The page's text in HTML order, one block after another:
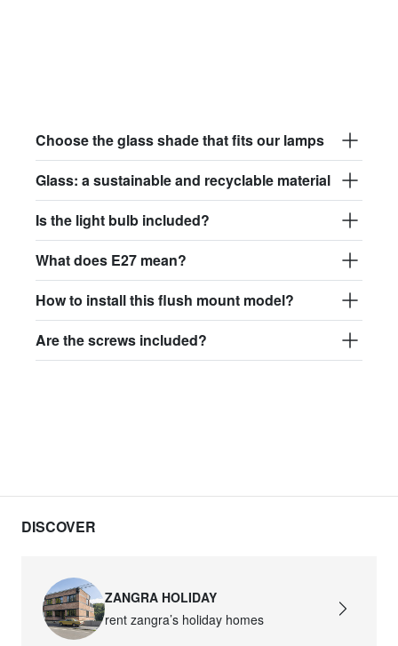
Choose the glass shade that fits our lamps
Glass: a sustainable and recyclable material
Is the light bulb included?
What does E27 mean?
How to install this flush mount model?
Are the screws included?
DISCOVER
ZANGRA HOLIDAY
rent zangra’s holiday homes